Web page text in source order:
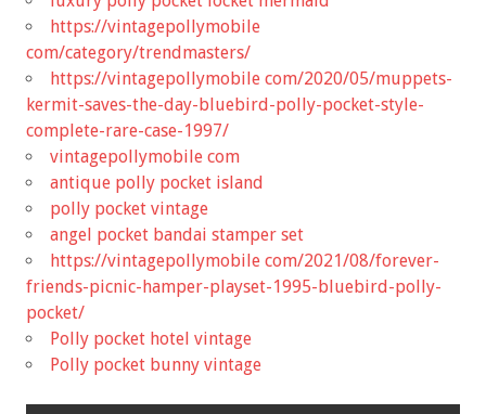
https://vintagepollymobile
com/category/trendmasters/
https://vintagepollymobile com/2020/05/muppets-
kermit-saves-the-day-bluebird-polly-pocket-style-
complete-rare-case-1997/
vintagepollymobile com
antique polly pocket island
polly pocket vintage
angel pocket bandai stamper set
https://vintagepollymobile com/2021/08/forever-
friends-picnic-hamper-playset-1995-bluebird-polly-
pocket/
Polly pocket hotel vintage
Polly pocket bunny vintage